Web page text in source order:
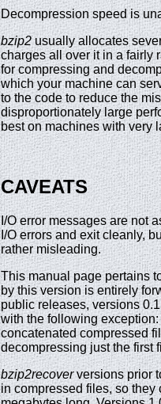
Decompression speed is
bzip2usually allocates
charges all over it in a fairly
for compressing and
which your machine can
to the code to reduce the
disproportionately large
best on machines with very
CAVEATS
I/O error messages are not
I/O errors and exit cleanly,
rather misleading.
This manual page pertains
by this version is entirely
public releases, versions
with the following
concatenated compressed
decompressing just the first
bzip2recoverversions prior
in compressed files, so